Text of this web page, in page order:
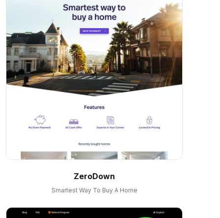
ZeroDown
Smartest Way To Buy A Home